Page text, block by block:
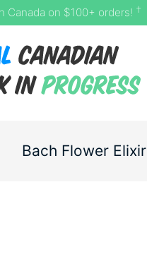
Canada on $100+ orders! †
Bach Flower Elixir